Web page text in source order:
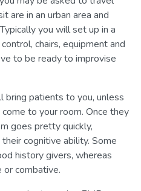
are in an urban area and
you will set up in a
chairs, equipment and
to be ready to improvise
bring patients to you, unless
to your room. Once they
goes pretty quickly,
cognitive ability. Some
history givers, whereas
or combative.